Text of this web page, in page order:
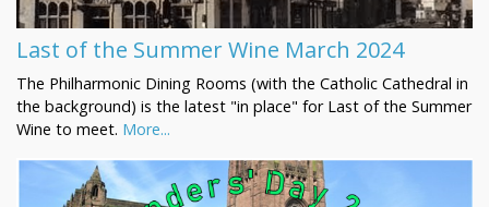
Last of the Summer Wine March 2024
The Philharmonic Dining Rooms (with the Catholic Cathedral in
the background) is the latest "in place" for Last of the Summer
Wine to meet. More...